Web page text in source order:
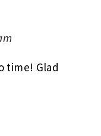
time! Glad